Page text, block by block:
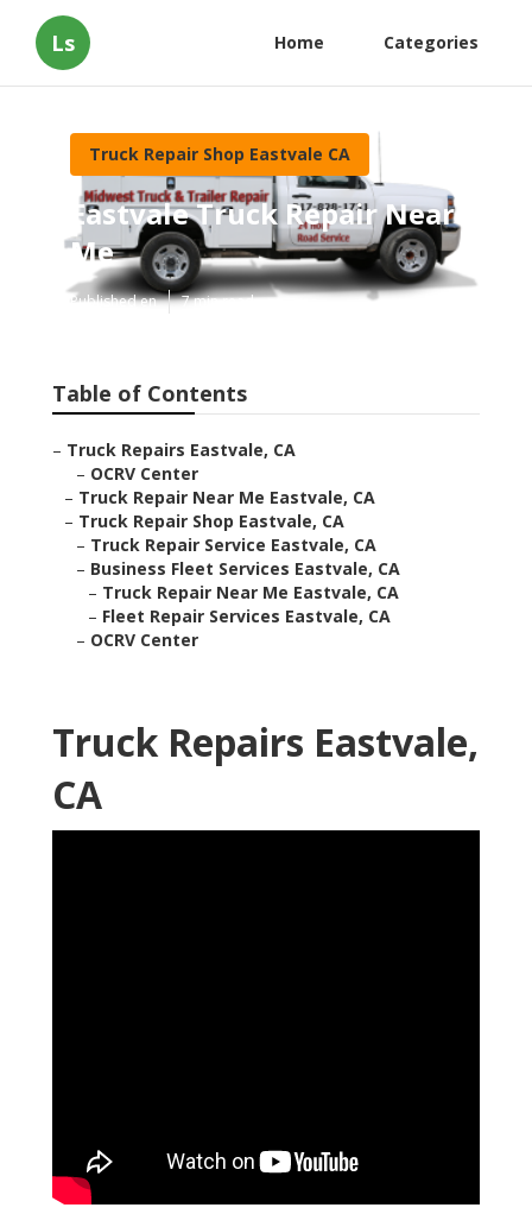
Ls Home Categories
Truck Repair Shop Eastvale CA
Eastvale Truck Repair Near
Me
Published en 7 min read
Table of Contents
– Truck Repairs Eastvale, CA
– OCRV Center
– Truck Repair Near Me Eastvale, CA
– Truck Repair Shop Eastvale, CA
– Truck Repair Service Eastvale, CA
– Business Fleet Services Eastvale, CA
– Truck Repair Near Me Eastvale, CA
– Fleet Repair Services Eastvale, CA
– OCRV Center
Truck Repairs Eastvale,
CA